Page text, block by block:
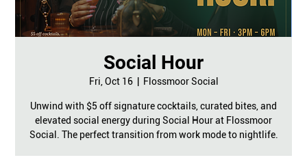
Social Hour
Fri, Oct 16
  |
Flossmoor Social
Unwind with $5 off signature cocktails, curated bites, and
elevated social energy during Social Hour at Flossmoor
Social. The perfect transition from work mode to nightlife.